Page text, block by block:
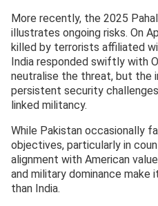
More recently, the 2025
illustrates ongoing risks. On
killed by terrorists affiliated
India responded swiftly with
neutralise the threat, but the
persistent security
linked militancy.
While Pakistan occasionally
objectives, particularly in
alignment with American
and military dominance make
than India.